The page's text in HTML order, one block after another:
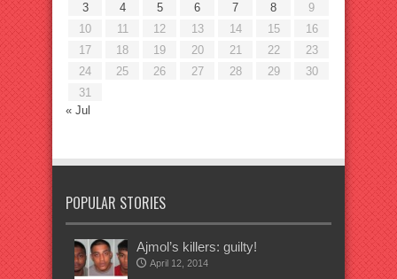
3
4 5 6 7 8
9
10
11 12 13 14 15
16
17
18 19 20 21 22
23
24
25 26 27 28 29
30
31
« Jul
POPULAR STORIES
Ajmol’s killers: guilty!
April 12, 2014